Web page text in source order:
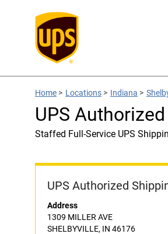
Home > Locations > Indiana >
UPS
Staffed Full-Service UPS
UPS Authorized
Address
1309 MILLER AVE
SHELBYVILLE, IN 46176